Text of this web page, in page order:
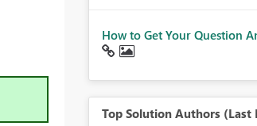
How to Get Your Question
Top Solution Authors (Last